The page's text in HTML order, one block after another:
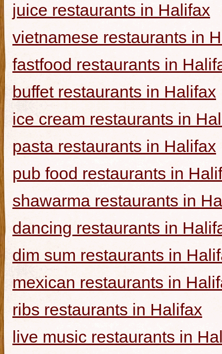
juice restaurants in Halifax
vietnamese restaurants in
fastfood restaurants in
buffet restaurants in Halifax
ice cream restaurants in
pasta restaurants in Halifax
pub food restaurants in
shawarma restaurants in
dancing restaurants in
dim sum restaurants in
mexican restaurants in
ribs restaurants in Halifax
live music restaurants in